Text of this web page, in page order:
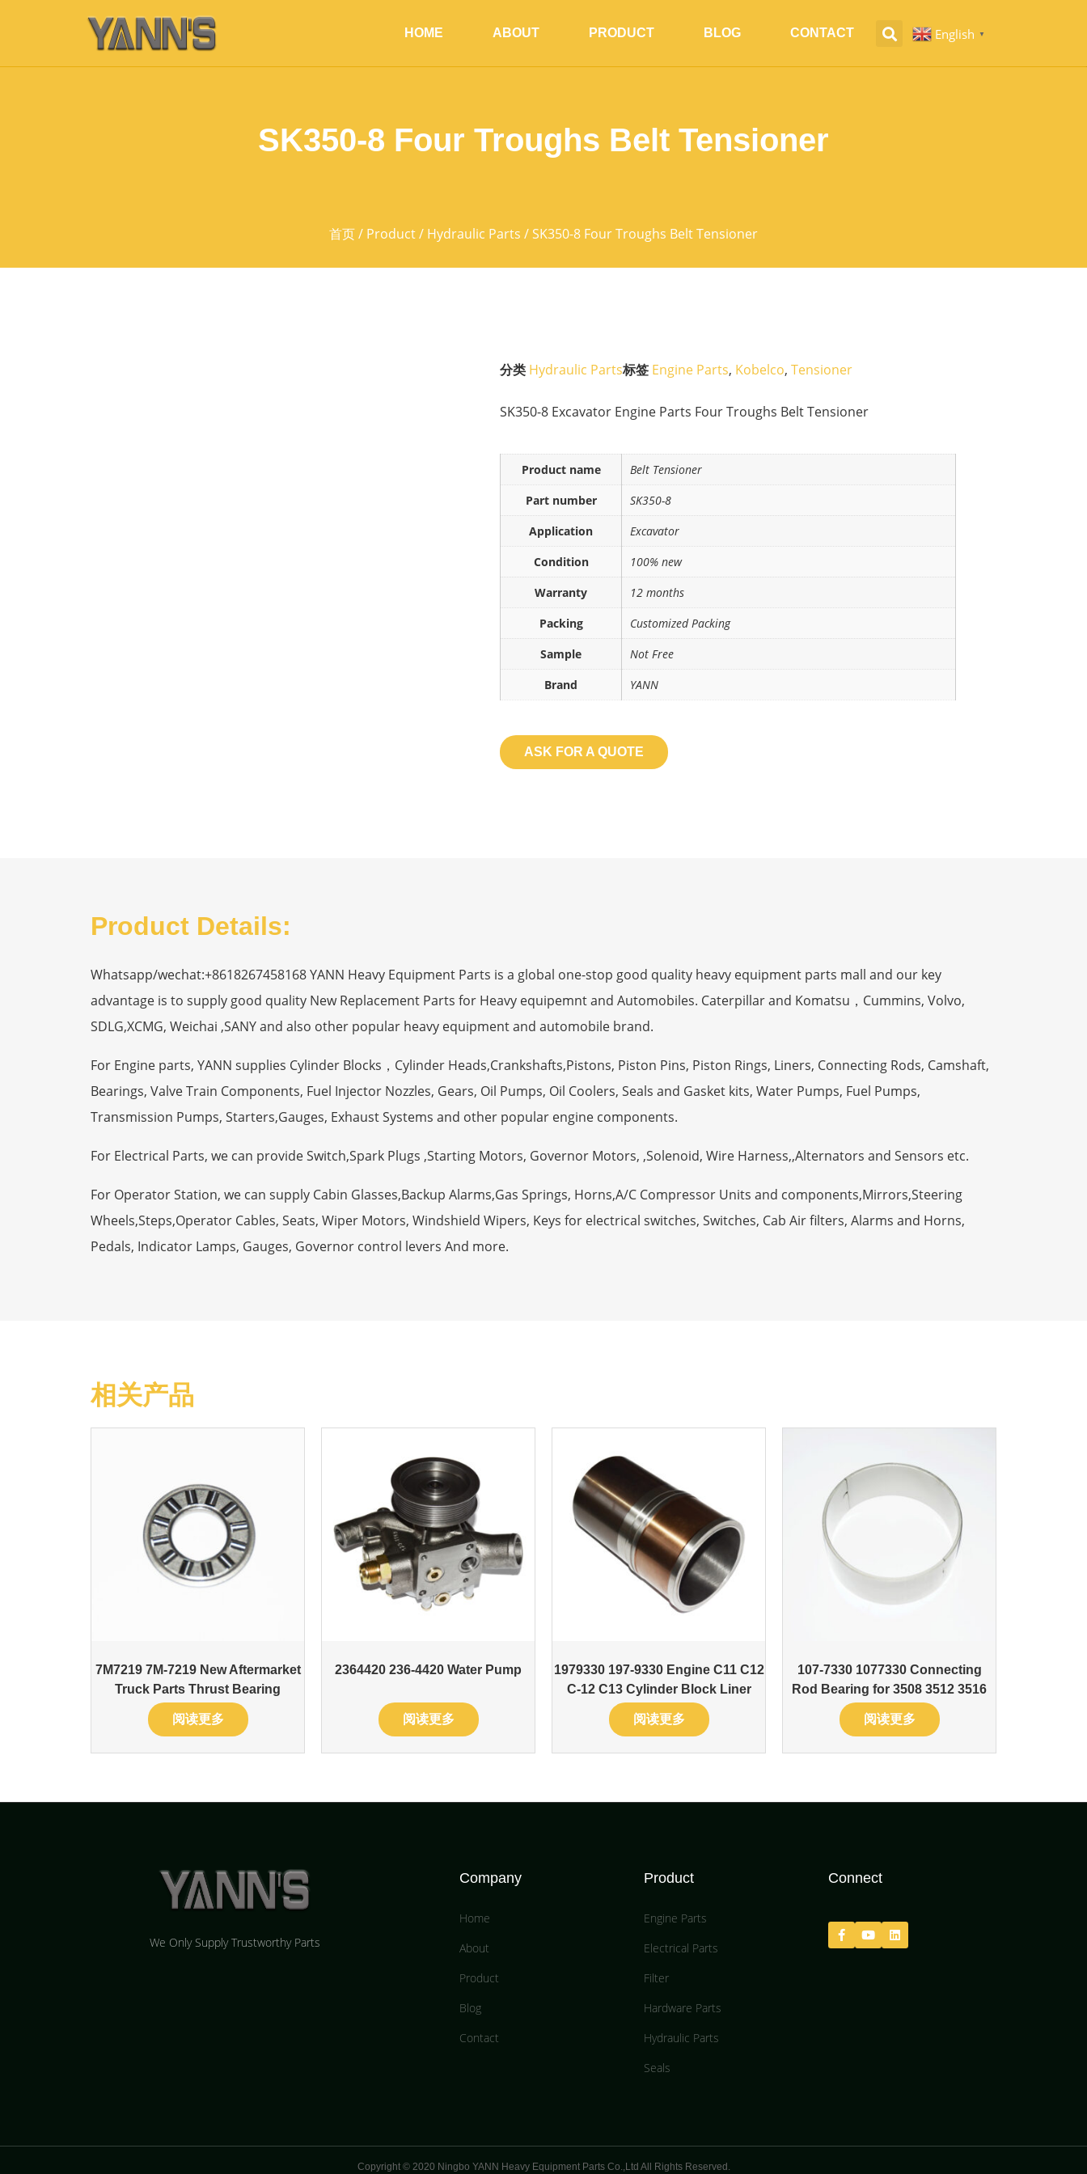
HOME ABOUT PRODUCT BLOG CONTACT English ▼
SK350-8 Four Troughs Belt Tensioner
首页/ Product/ Hydraulic Parts / SK350-8 Four Troughs Belt Tensioner
分类 Hydraulic Parts标签 Engine Parts, Kobelco, Tensioner
SK350-8 Excavator Engine Parts Four Troughs Belt Tensioner
Product name
Belt Tensioner
Part number
SK350-8
Application
Excavator
Condition
100% new
Warranty
12 months
Packing
Customized Packing
Sample
Not Free
Brand
YANN
ASK FOR A QUOTE
Product Details:
Whatsapp/wechat:+8618267458168 YANN Heavy Equipment Parts is a global one-stop good quality heavy equipment parts mall and our key
advantage is to supply good quality New Replacement Parts for Heavy equipemnt and Automobiles. Caterpillar and Komatsu，Cummins, Volvo,
SDLG,XCMG, Weichai ,SANY and also other popular heavy equipment and automobile brand.
For Engine parts, YANN supplies Cylinder Blocks，Cylinder Heads,Crankshafts,Pistons, Piston Pins, Piston Rings, Liners, Connecting Rods, Camshaft,
Bearings, Valve Train Components, Fuel Injector Nozzles, Gears, Oil Pumps, Oil Coolers, Seals and Gasket kits, Water Pumps, Fuel Pumps,
Transmission Pumps, Starters,Gauges, Exhaust Systems and other popular engine components.
For Electrical Parts, we can provide Switch,Spark Plugs ,Starting Motors, Governor Motors, ,Solenoid, Wire Harness,,Alternators and Sensors etc.
For Operator Station, we can supply Cabin Glasses,Backup Alarms,Gas Springs, Horns,A/C Compressor Units and components,Mirrors,Steering
Wheels,Steps,Operator Cables, Seats, Wiper Motors, Windshield Wipers, Keys for electrical switches, Switches, Cab Air filters, Alarms and Horns,
Pedals, Indicator Lamps, Gauges, Governor control levers And more.
相关产品
7M7219 7M-7219 New Aftermarket
Truck Parts Thrust Bearing
阅读更多
2364420 236-4420 Water Pump
阅读更多
1979330 197-9330 Engine C11 C12
C-12 C13 Cylinder Block Liner
阅读更多
107-7330 1077330 Connecting
Rod Bearing for 3508 3512 3516
阅读更多
We Only Supply Trustworthy Parts
Company
Home
About
Product
Blog
Contact
Product
Engine Parts
Electrical Parts
Filter
Hardware Parts
Hydraulic Parts
Seals
Connect
Copyright © 2020 Ningbo YANN Heavy Equipment Parts Co.,Ltd All Rights Reserved.